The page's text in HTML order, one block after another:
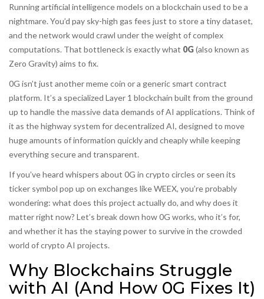
Running artificial intelligence models on a blockchain used to be a
nightmare. You’d pay sky-high gas fees just to store a tiny dataset,
and the network would crawl under the weight of complex
computations. That bottleneck is exactly what 0G(also known as
Zero Gravity) aims to fix.
0G isn’t just another meme coin or a generic smart contract
platform. It’s a specialized Layer 1 blockchain built from the ground
up to handle the massive data demands of AI applications. Think of
it as the highway system for decentralized AI, designed to move
huge amounts of information quickly and cheaply while keeping
everything secure and transparent.
If you’ve heard whispers about 0G in crypto circles or seen its
ticker symbol pop up on exchanges like WEEX, you’re probably
wondering: what does this project actually do, and why does it
matter right now? Let’s break down how 0G works, who it’s for,
and whether it has the staying power to survive in the crowded
world of crypto AI projects.
Why Blockchains Struggle
with AI (And How 0G Fixes It)